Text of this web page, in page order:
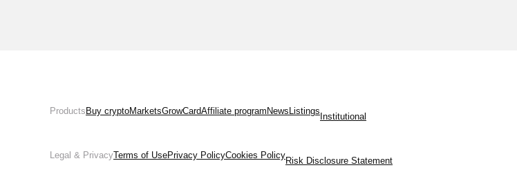
Products Buy cryptoMarketsGrowCardAffiliate program News Listings
Institutional
Legal & PrivacyTerms of UsePrivacy PolicyCookies Policy
Risk Disclosure Statement